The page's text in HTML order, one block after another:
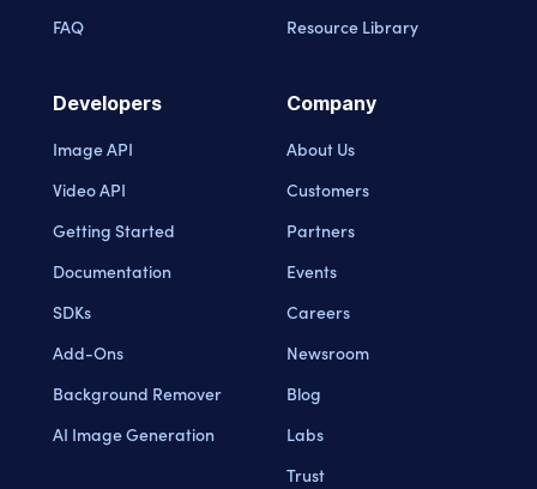
FAQ
Resource Library
Developers
Image API
Video API
Getting Started
Documentation
SDKs
Add-Ons
Background Remover
AI Image Generation
Company
About Us
Customers
Partners
Events
Careers
Newsroom
Blog
Labs
Trust